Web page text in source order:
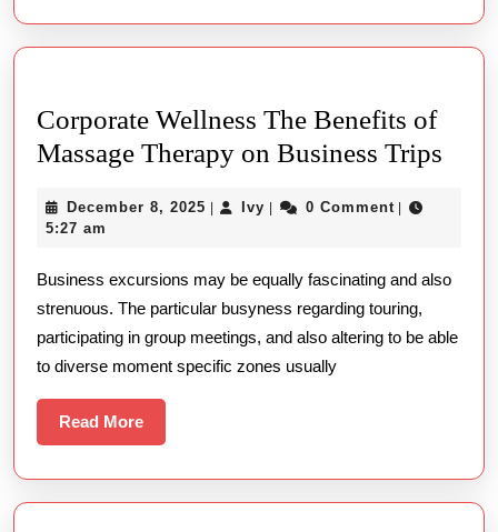
Corporate Wellness The Benefits of
Massage Therapy on Business Trips
of
December 8, 2025 December
| Ivy Ivy
| 0 Comment |
5:27 am
Business excursions may be equally fascinating and also
strenuous. The particular busyness regarding touring,
participating in group meetings, and also altering to be able
to diverse moment specific zones usually
Read MoreRead
More